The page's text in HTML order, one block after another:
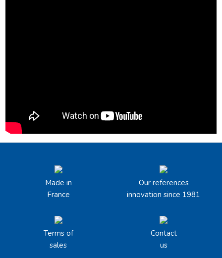
Made in
France
Our references
innovation since 1981
Terms of
sales
Contact
us